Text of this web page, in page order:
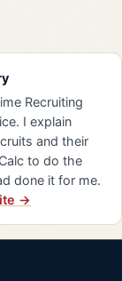
Recruiting
I explain
and their
to do the
done it for me.
→